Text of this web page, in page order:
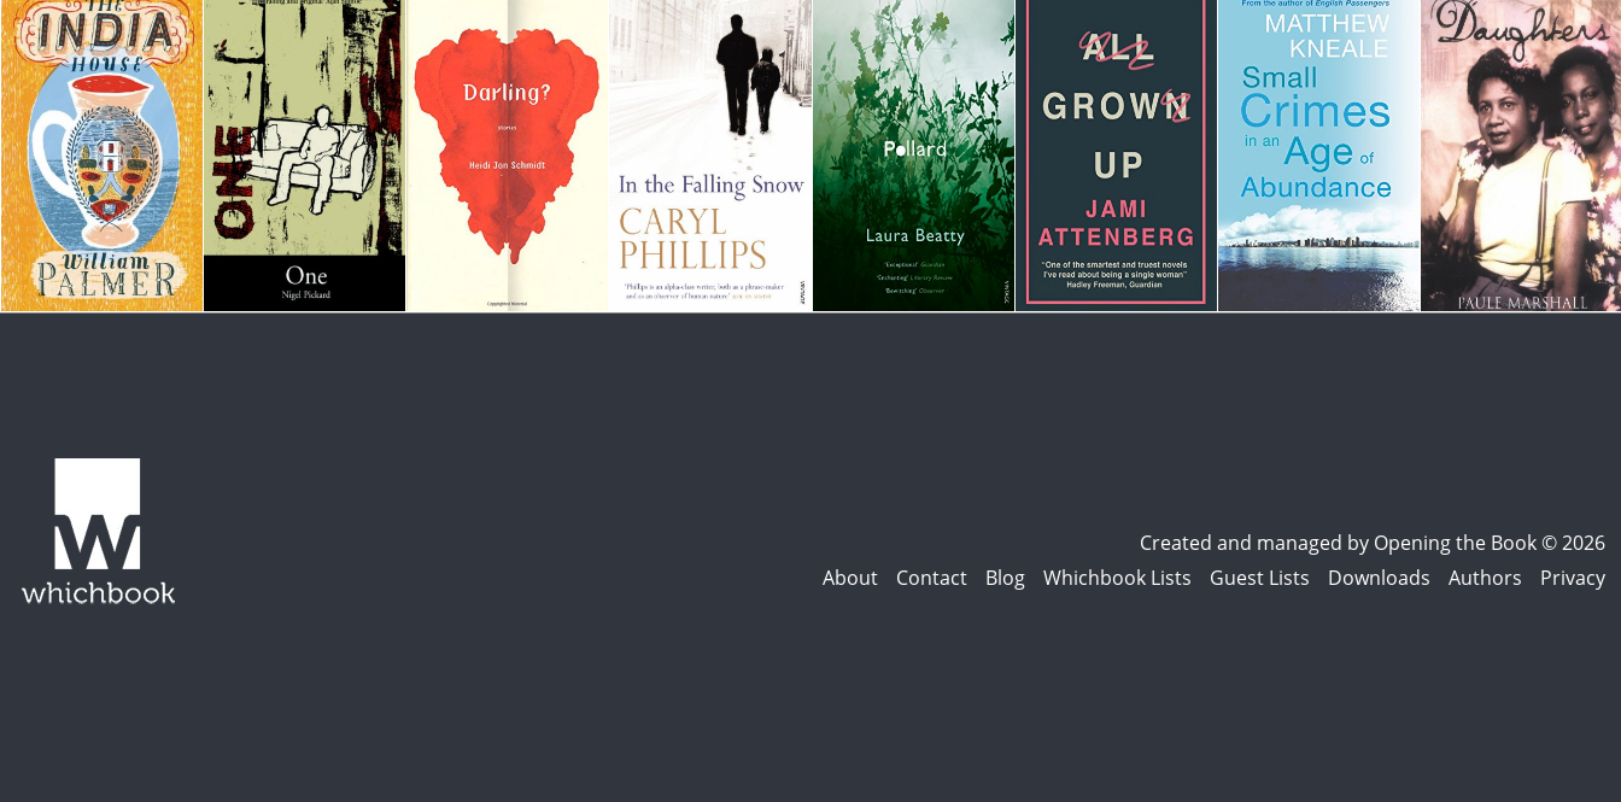
Created and managed by Opening the Book © 2026
About
Contact Blog Whichbook Lists Guest Lists Downloads Authors Privacy